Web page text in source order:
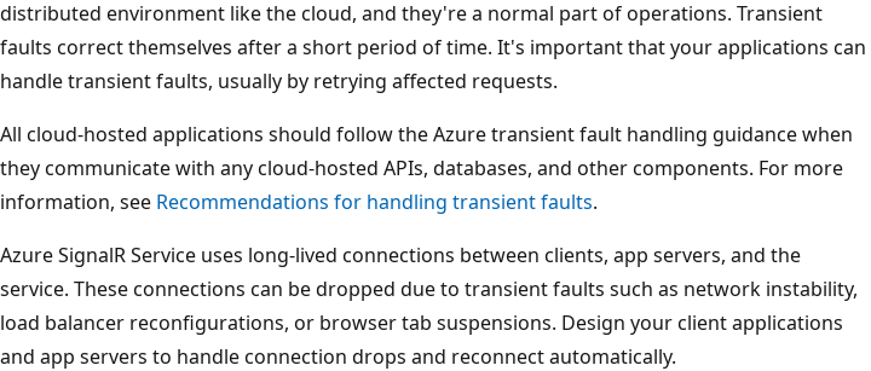
distributed environment like the cloud, and they're a normal part of operations. Transient
faults correct themselves after a short period of time. It's important that your applications can
handle transient faults, usually by retrying affected requests.
All cloud-hosted applications should follow the Azure transient fault handling guidance when
they communicate with any cloud-hosted APIs, databases, and other components. For more
information, see Recommendations for handling transient faults.
Azure SignalR Service uses long-lived connections between clients, app servers, and the
service. These connections can be dropped due to transient faults such as network instability,
load balancer reconfigurations, or browser tab suspensions. Design your client applications
and app servers to handle connection drops and reconnect automatically.